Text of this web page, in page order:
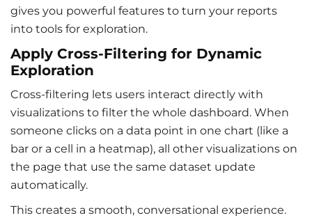
gives you powerful features to turn your reports
into tools for exploration.
Apply Cross-Filtering for Dynamic
Exploration
Cross-filtering lets users interact directly with
visualizations to filter the whole dashboard. When
someone clicks on a data point in one chart (like a
bar or a cell in a heatmap), all other visualizations on
the page that use the same dataset update
automatically.
This creates a smooth, conversational experience.